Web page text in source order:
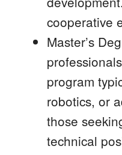
cooperative
Master’s
program
robotics, or
those
technical